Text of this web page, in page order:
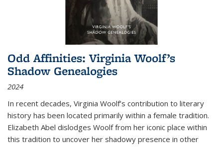
Odd Affinities: Virginia Woolf’s
Shadow Genealogies
2024
In recent decades, Virginia Woolf’s contribution to literary
history has been located primarily within a female tradition.
Elizabeth Abel dislodges Woolf from her iconic place within
this tradition to uncover her shadowy presence in other